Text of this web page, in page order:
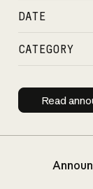
DATE
CATEGORY
Read